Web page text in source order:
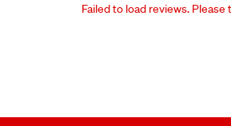
Failed to load reviews. Please